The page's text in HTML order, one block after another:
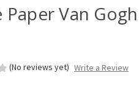
Paper Van
(No reviews yet) Write a Review